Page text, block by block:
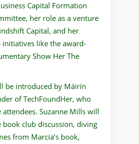
Capital Formation
her role as a venture
Capital, and her
initiatives like the award-
Show Her The
be introduced by Máirín
of TechFoundHer, who
Suzanne Mills will
book club discussion, diving
from Marcia’s book,